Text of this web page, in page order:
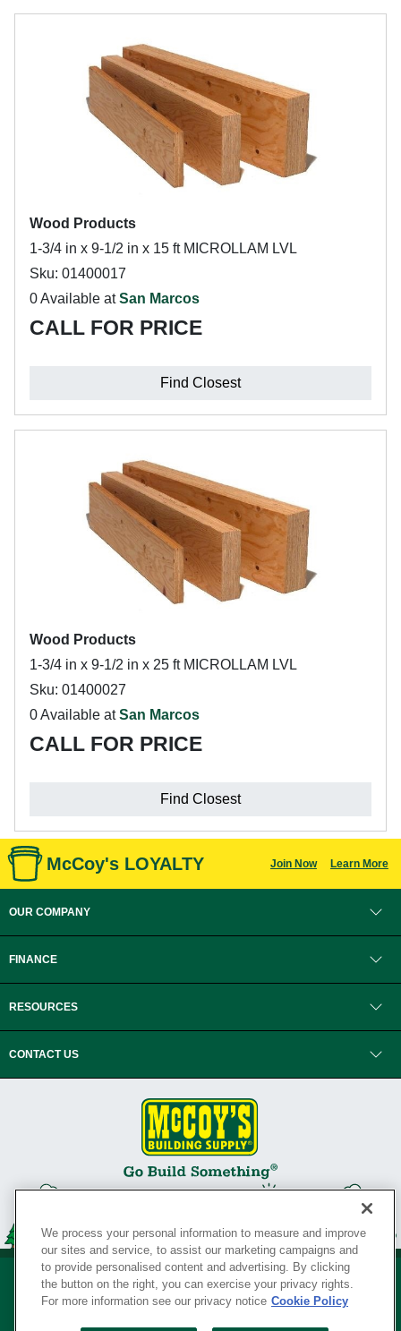
Wood Products
1-3/4 in x 9-1/2 in x 15 ft MICROLLAM LVL
Sku: 01400017
0 Available atSan Marcos
CALL FOR PRICE
Find Closest
Wood Products
1-3/4 in x 9-1/2 in x 25 ft MICROLLAM LVL
Sku: 01400027
0 Available atSan Marcos
CALL FOR PRICE
Find Closest
McCoy's LOYALTY Join Now Learn More
OUR COMPANY
FINANCE
RESOURCES
CONTACT US
We process your personal information to measure and improve
our sites and service, to assist our marketing campaigns and
to provide personalised content and advertising. By clicking
the button on the right, you can exercise your privacy rights.
For more information see our privacy notice Cookie Policy